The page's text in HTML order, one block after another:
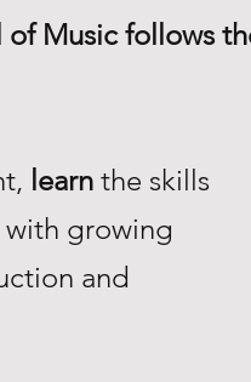
of Music follows
learn the skills
with growing
and